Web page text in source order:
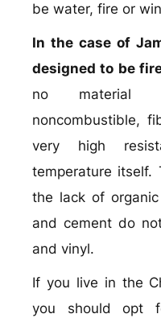
be water, fire or
In the case of
designed to be
no material
noncombustible,
very high
temperature
the lack of
and cement do
and vinyl.
If you live in the
you should opt